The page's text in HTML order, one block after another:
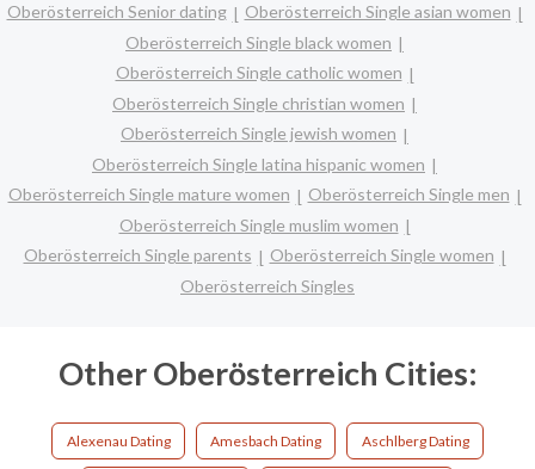
Oberösterreich Senior dating
Oberösterreich Single asian women
Oberösterreich Single black women
Oberösterreich Single catholic women
Oberösterreich Single christian women
Oberösterreich Single jewish women
Oberösterreich Single latina hispanic women
Oberösterreich Single mature women
Oberösterreich Single men
Oberösterreich Single muslim women
Oberösterreich Single parents
Oberösterreich Single women
Oberösterreich Singles
Other Oberösterreich Cities:
Alexenau Dating Amesbach Dating Aschlberg Dating